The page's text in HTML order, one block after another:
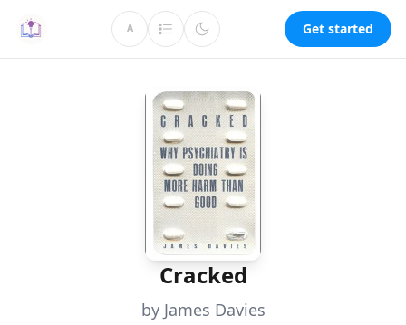
A Get started
Cracked
by James Davies